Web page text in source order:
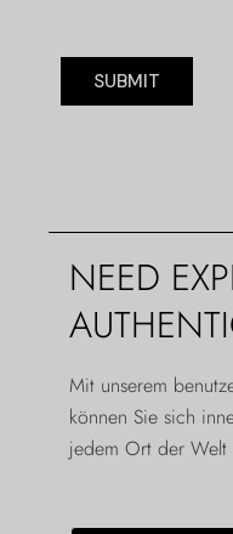
SUBMIT
NEED
Mit unserem
können Sie sich
jedem Ort der Welt